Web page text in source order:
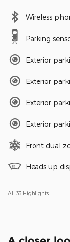
Wireless
Parking
Exterior
Exterior
Exterior
Exterior
Front dual
Heads up
All 33 Highlights